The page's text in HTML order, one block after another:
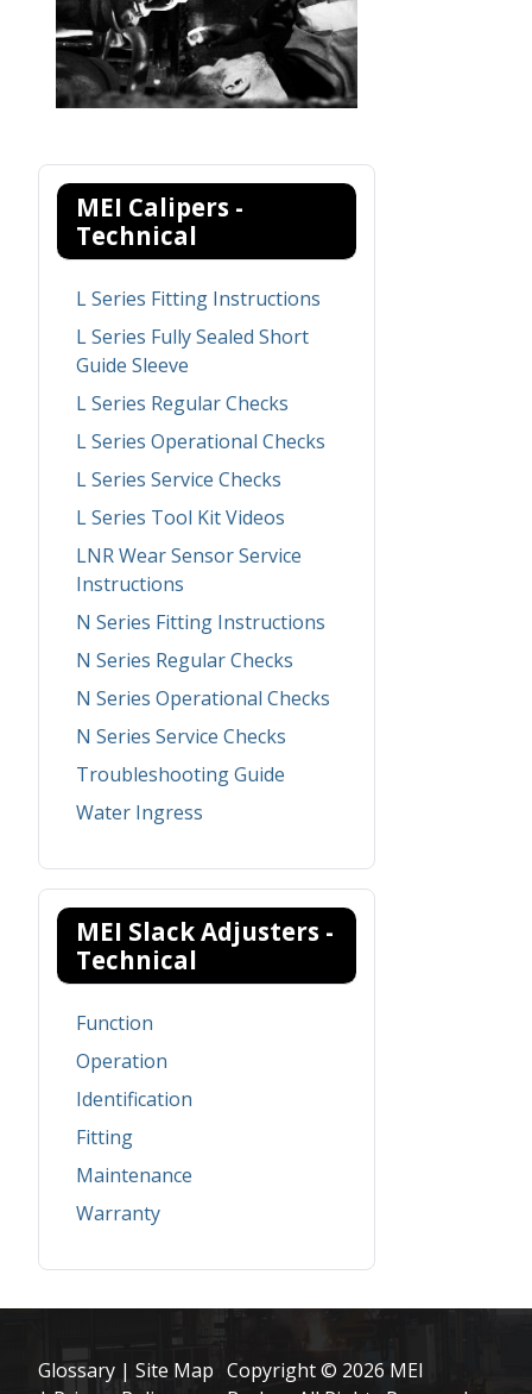
MEI Calipers -
Technical
L Series Fitting Instructions
L Series Fully Sealed Short
Guide Sleeve
L Series Regular Checks
L Series Operational Checks
L Series Service Checks
L Series Tool Kit Videos
LNR Wear Sensor Service
Instructions
N Series Fitting Instructions
N Series Regular Checks
N Series Operational Checks
N Series Service Checks
Troubleshooting Guide
Water Ingress
MEI Slack Adjusters -
Technical
Function
Operation
Identification
Fitting
Maintenance
Warranty
Glossary | Site Map Copyright © 2026 MEI